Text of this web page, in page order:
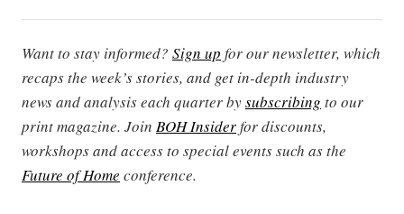
Want to stay informed? Sign up for our newsletter, which
recaps the week’s stories, and get in-depth industry
news and analysis each quarter bysubscribing to our
print magazine. Join BOH Insiderfor discounts,
workshops and access to special events such as the
Future of Home conference.